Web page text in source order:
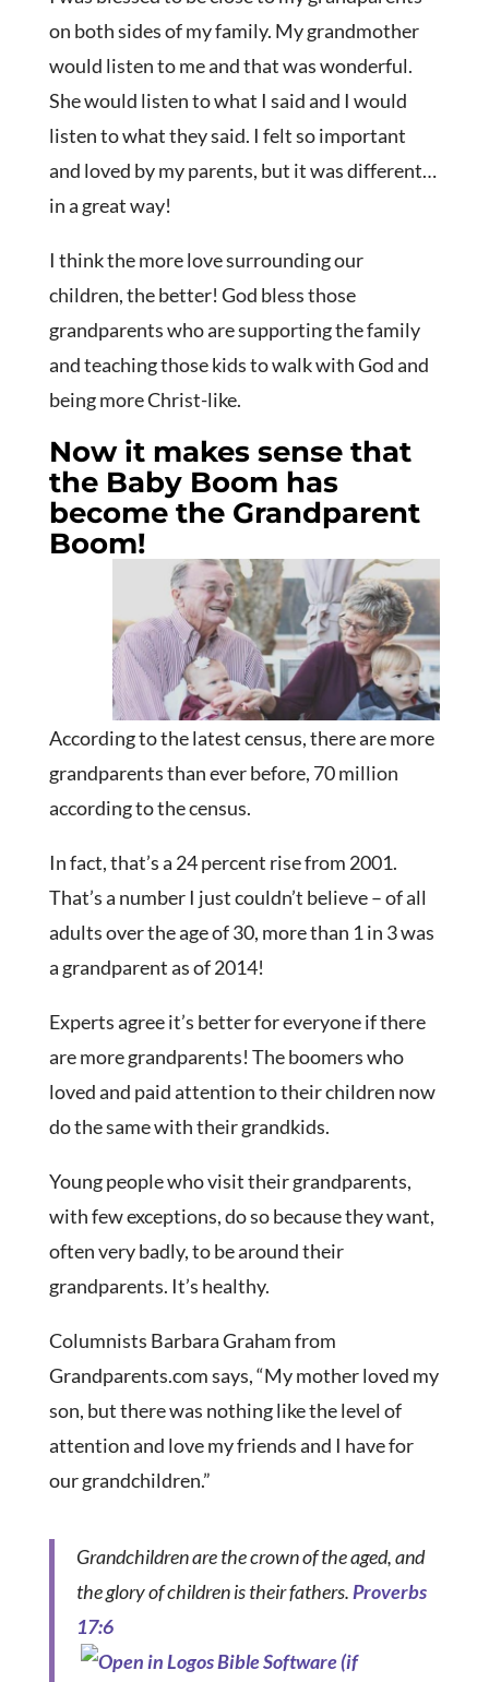
on both sides of my family. My grandmother
would listen to me and that was wonderful.
She would listen to what I said and I would
listen to what they said. I felt so important
and loved by my parents, but it was different…
in a great way!
I think the more love surrounding our
children, the better! God bless those
grandparents who are supporting the family
and teaching those kids to walk with God and
being more Christ-like.
Now it makes sense that
the Baby Boom has
become the Grandparent
Boom!
According to the latest census, there are more
grandparents than ever before, 70 million
according to the census.
In fact, that’s a 24 percent rise from 2001.
That’s a number I just couldn’t believe – of all
adults over the age of 30, more than 1 in 3 was
a grandparent as of 2014!
Experts agree it’s better for everyone if there
are more grandparents! The boomers who
loved and paid attention to their children now
do the same with their grandkids.
Young people who visit their grandparents,
with few exceptions, do so because they want,
often very badly, to be around their
grandparents. It’s healthy.
Columnists Barbara Graham from
Grandparents.com says, “My mother loved my
son, but there was nothing like the level of
attention and love my friends and I have for
our grandchildren.”
Grandchildren are the crown of the aged, and
the glory of children is their fathers.Proverbs
17:6